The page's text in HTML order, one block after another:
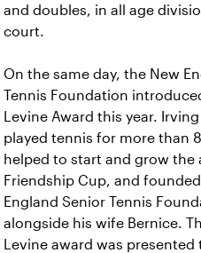
and doubles, in all age
court.
On the same day, the New
Tennis Foundation
Levine Award this year.
played tennis for more than
helped to start and grow the
Friendship Cup, and
England Senior Tennis
alongside his wife Bernice.
Levine award was presented